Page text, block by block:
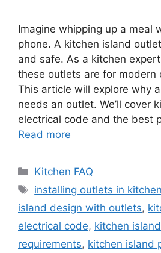
Imagine whipping up a meal
phone. A kitchen island
and safe. As a kitchen
these outlets are for modern
This article will explore why
needs an outlet. We’ll cover
electrical code and the best
Read more
Categories
Kitchen FAQ
Tags
installing outlets in
island design with outlets,
electrical code, kitchen
requirements, kitchen island